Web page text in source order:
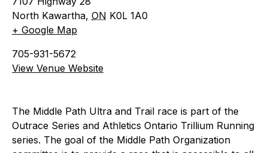
North Kawartha, ON K0L 1A0
+ Google Map
705-931-5672
View Venue Website
The Middle Path Ultra and Trail race is part of the
Outrace Series and Athletics Ontario Trillium Running
series. The goal of the Middle Path Organization